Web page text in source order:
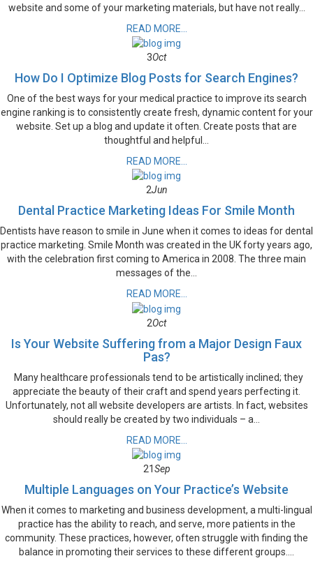
website and some of your marketing materials, but have not really...
READ MORE...
3Oct
How Do I Optimize Blog Posts for Search Engines?
One of the best ways for your medical practice to improve its search
engine ranking is to consistently create fresh, dynamic content for your
website. Set up a blog and update it often. Create posts that are
thoughtful and helpful...
READ MORE...
2Jun
Dental Practice Marketing Ideas For Smile Month
Dentists have reason to smile in June when it comes to ideas for dental
practice marketing. Smile Month was created in the UK forty years ago,
with the celebration first coming to America in 2008. The three main
messages of the...
READ MORE...
2Oct
Is Your Website Suffering from a Major Design Faux
Pas?
Many healthcare professionals tend to be artistically inclined; they
appreciate the beauty of their craft and spend years perfecting it.
Unfortunately, not all website developers are artists. In fact, websites
should really be created by two individuals – a...
READ MORE...
21Sep
Multiple Languages on Your Practice’s Website
When it comes to marketing and business development, a multi-lingual
practice has the ability to reach, and serve, more patients in the
community. These practices, however, often struggle with finding the
balance in promoting their services to these different groups....